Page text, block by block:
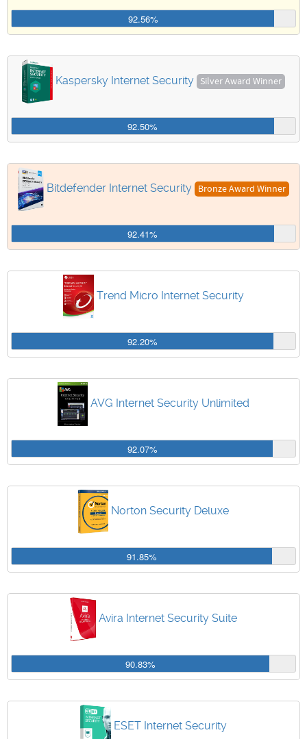
92.56%
Kaspersky Internet Security Silver Award Winner
92.50%
Bitdefender Internet Security Bronze Award Winner
92.41%
Trend Micro Internet Security
92.20%
AVG Internet Security Unlimited
92.07%
Norton Security Deluxe
91.85%
Avira Internet Security Suite
90.83%
ESET Internet Security